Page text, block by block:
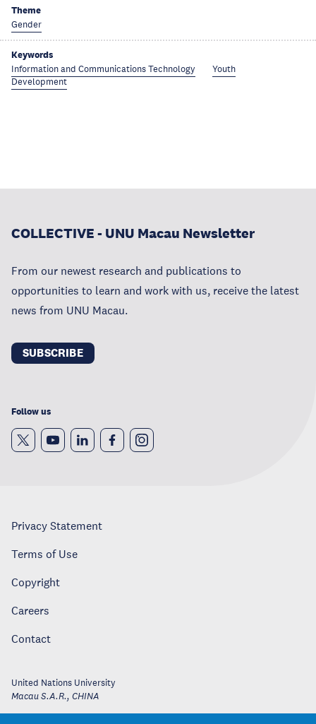
Theme
Gender
Keywords
Information and Communications Technology
Youth
Development
COLLECTIVE - UNU Macau Newsletter
From our newest research and publications to
opportunities to learn and work with us, receive the latest
news from UNU Macau.
SUBSCRIBE
Follow us
Privacy Statement
Terms of Use
Copyright
Careers
Contact
United Nations University
Macau S.A.R., CHINA